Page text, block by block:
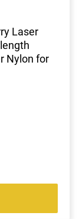
Laser
Nylon for